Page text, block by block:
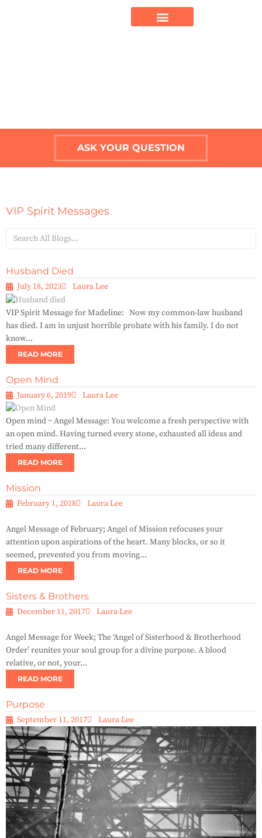
ASK YOUR QUESTION
VIP Spirit Messages
Husband Died
July 18, 2023 Laura Lee
VIP Spirit Message for Madeline: Now my common-law husband
has died. I am in unjust horrible probate with his family. I do not
know...
READ MORE
Open Mind
January 6, 2019 Laura Lee
Open mind ~ Angel Message: You welcome a fresh perspective with
an open mind. Having turned every stone, exhausted all ideas and
tried many different...
READ MORE
Mission
February 1, 2018 Laura Lee
Angel Message of February; Angel of Mission refocuses your
attention upon aspirations of the heart. Many blocks, or so it
seemed, prevented you from moving...
READ MORE
Sisters & Brothers
December 11, 2017 Laura Lee
Angel Message for Week; The ‘Angel of Sisterhood & Brotherhood
Order’ reunites your soul group for a divine purpose. A blood
relative, or not, your...
READ MORE
Purpose
September 11, 2017 Laura Lee